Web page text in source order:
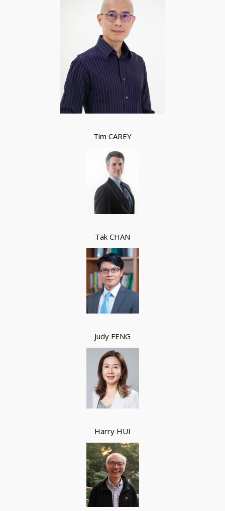
Tim CAREY
Tak CHAN
Judy FENG
Harry HUI